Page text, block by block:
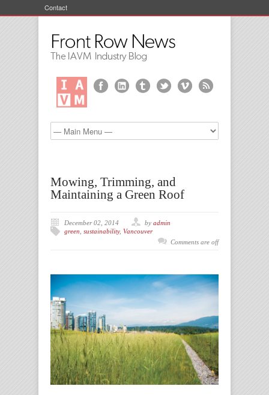
Contact
Mowing, Trimming, and
Maintaining a Green Roof
December 02, 2014 by admin
green sustainability, Vancouver
Comments are off